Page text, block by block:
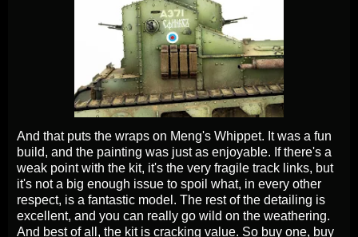
And that puts the wraps on Meng's Whippet. It was a fun
build, and the painting was just as enjoyable. If there's a
weak point with the kit, it's the very fragile track links, but
it's not a big enough issue to spoil what, in every other
respect, is a fantastic model. The rest of the detailing is
excellent, and you can really go wild on the weathering.
And best of all, the kit is cracking value. So buy one, buy